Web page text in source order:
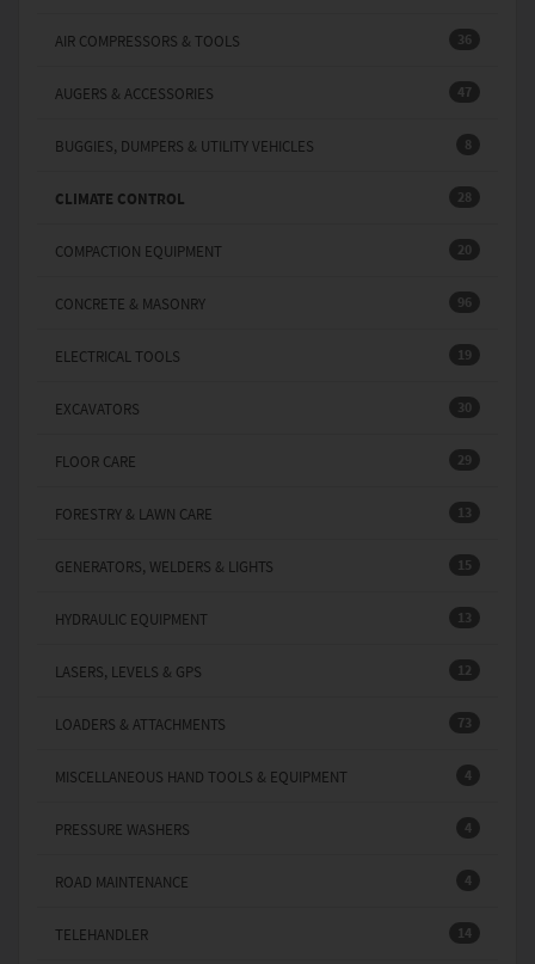
36
AIR COMPRESSORS & TOOLS
47
AUGERS & ACCESSORIES
8
BUGGIES, DUMPERS & UTILITY VEHICLES
28
CLIMATE CONTROL
20
COMPACTION EQUIPMENT
96
CONCRETE & MASONRY
19
ELECTRICAL TOOLS
30
EXCAVATORS
29
FLOOR CARE
13
FORESTRY & LAWN CARE
15
GENERATORS, WELDERS & LIGHTS
13
HYDRAULIC EQUIPMENT
12
LASERS, LEVELS & GPS
73
LOADERS & ATTACHMENTS
4
MISCELLANEOUS HAND TOOLS & EQUIPMENT
4
PRESSURE WASHERS
4
ROAD MAINTENANCE
14
TELEHANDLER